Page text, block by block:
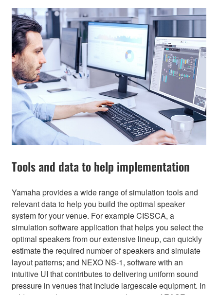
Tools and data to help implementation
Yamaha provides a wide range of simulation tools and
relevant data to help you build the optimal speaker
system for your venue. For example CISSCA, a
simulation software application that helps you select the
optimal speakers from our extensive lineup, can quickly
estimate the required number of speakers and simulate
layout patterns; and NEXO NS-1, software with an
intuitive UI that contributes to delivering uniform sound
pressure in venues that include largescale equipment. In